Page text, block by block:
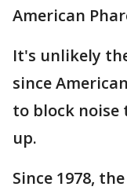
American
It's unlikely
since
to block
up.
Since 1978,